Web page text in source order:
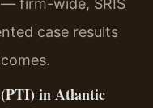
firm-wide, SRIS
case results
in Atlantic